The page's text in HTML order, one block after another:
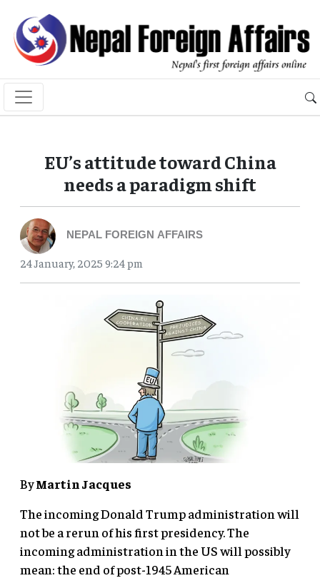
EU’s attitude toward China
needs a paradigm shift
NEPAL FOREIGN AFFAIRS
24 January, 2025 9:24 pm
ByMartin Jacques
The incoming Donald Trump administration will
not be a rerun of his first presidency. The
incoming administration in the US will possibly
mean: the end of post-1945 American